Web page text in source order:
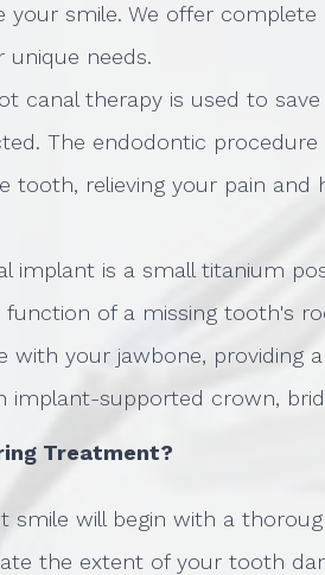
smile. We offer complete
unique needs.
canal therapy is used to
The endodontic
tooth, relieving your pain and
implant is a small titanium
of a missing tooth's
with your jawbone, providing
implant-supported crown,
Treatment?
smile will begin with a
the extent of your tooth